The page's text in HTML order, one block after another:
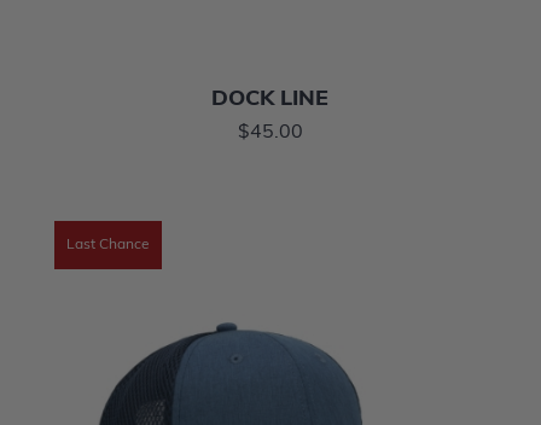
DOCK LINE
$45.00
Last Chance